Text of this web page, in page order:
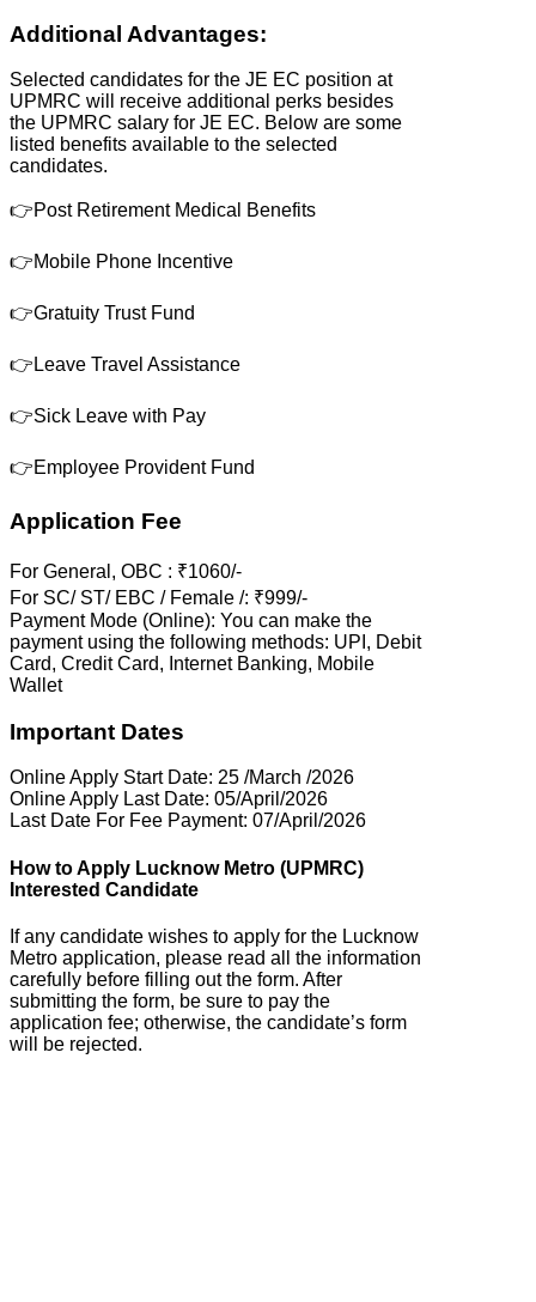
Additional Advantages:
Selected candidates for the JE EC position at
UPMRC will receive additional perks besides
the UPMRC salary for JE EC. Below are some
listed benefits available to the selected
candidates.
👉Post Retirement Medical Benefits
👉Mobile Phone Incentive
👉Gratuity Trust Fund
👉Leave Travel Assistance
👉Sick Leave with Pay
👉Employee Provident Fund
Application Fee
For General, OBC : ₹1060/-
For SC/ ST/ EBC / Female /: ₹999/-
Payment Mode (Online): You can make the
payment using the following methods: UPI, Debit
Card, Credit Card, Internet Banking, Mobile
Wallet
Important Dates
Online Apply Start Date: 25 /March /2026
Online Apply Last Date: 05/April/2026
Last Date For Fee Payment: 07/April/2026
How to Apply Lucknow Metro (UPMRC)
Interested Candidate
If any candidate wishes to apply for the Lucknow
Metro application, please read all the information
carefully before filling out the form. After
submitting the form, be sure to pay the
application fee; otherwise, the candidate’s form
will be rejected.